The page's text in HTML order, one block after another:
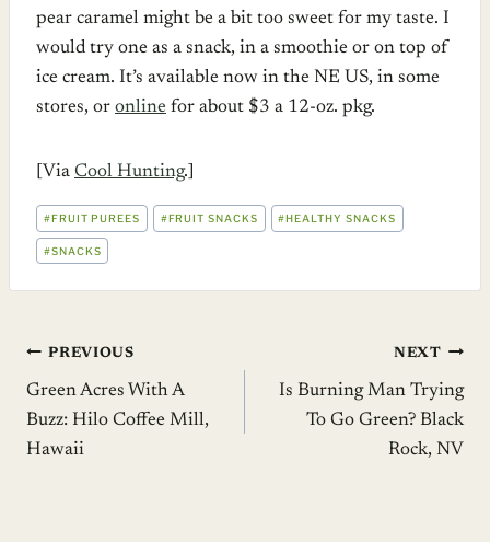
pear caramel might be a bit too sweet for my taste. I
would try one as a snack, in a smoothie or on top of
ice cream. It’s available now in the NE US, in some
stores, or online for about $3 a 12-oz. pkg.
[Via Cool Hunting.]
POST
TAGS:
#FRUIT PUREES #FRUIT SNACKS #HEALTHY SNACKS
#SNACKS
Post
navigation
PREVIOUS
Green Acres With A
Buzz: Hilo Coffee Mill,
Hawaii
NEXT
Is Burning Man Trying
To Go Green? Black
Rock, NV